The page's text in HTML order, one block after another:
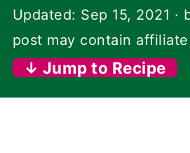
Updated: Sep 15, 2021 ·
post may contain
↓ Jump to Recipe